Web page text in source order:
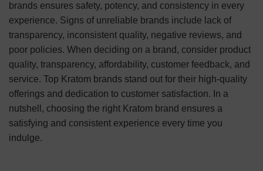
brands ensures safety, potency, and consistency in every
experience. Signs of unreliable brands include lack of
transparency, inconsistent quality, negative reviews, and
poor policies. When deciding on a brand, consider product
quality, transparency, affordability, customer feedback, and
service. Top Kratom brands stand out for their high-quality
offerings and dedication to customer satisfaction. In a
nutshell, choosing the right Kratom brand ensures a
satisfying and consistent experience every time you
indulge.